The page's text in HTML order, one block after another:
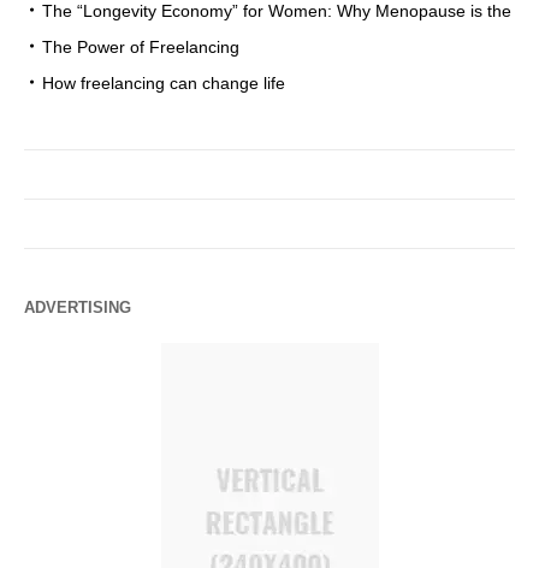
The “Longevity Economy” for Women: Why Menopause is the
The Power of Freelancing
How freelancing can change life
ADVERTISING